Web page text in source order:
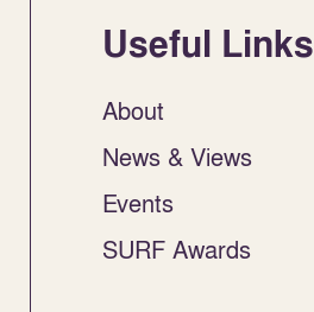
Useful Links
About
News & Views
Events
SURF Awards